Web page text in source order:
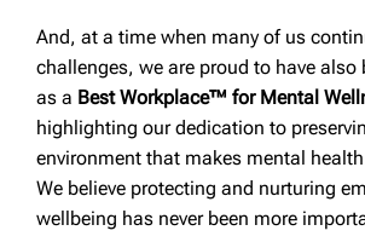
And, at a time when many of us
challenges, we are proud to have also
as a Best Workplace™ for Mental
highlighting our dedication to
environment that makes mental
We believe protecting and nurturing
wellbeing has never been more